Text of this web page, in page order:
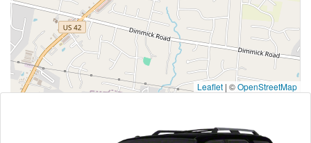
Leaflet | ©OpenStreetMap